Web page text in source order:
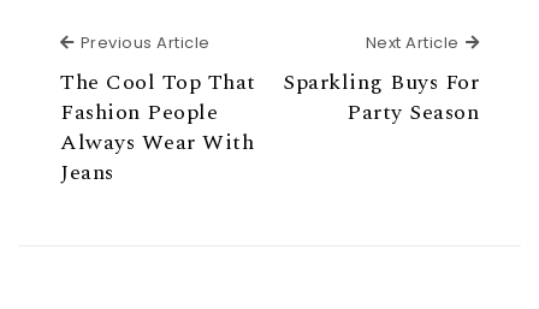
Previous Article
The Cool Top That
Fashion People
Always Wear With
Jeans
Next Article Next
Sparkling Buys For
Party Season